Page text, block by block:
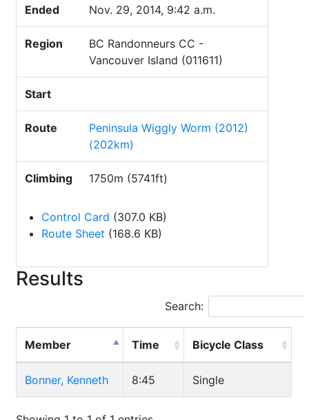
Ended Nov. 29, 2014, 9:42 a.m.
Region
BC Randonneurs CC -
Vancouver Island (011611)
Start
Route
Peninsula Wiggly Worm (2012)
(202km)
Climbing 1750m (5741ft)
Control Card (307.0 KB)
Route Sheet (168.6 KB)
Results
Search:
Member Time Bicycle Class
Bonner, Kenneth 8:45 Single